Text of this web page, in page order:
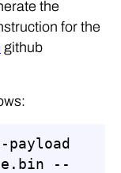
the
for the
github
payload
--